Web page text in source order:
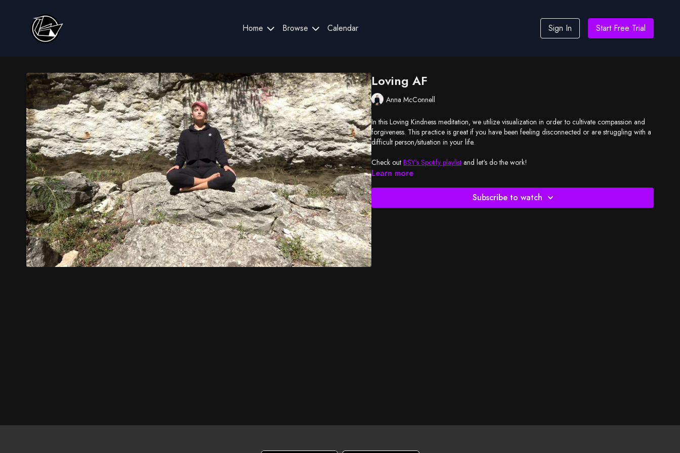
Home Browse Calendar Sign In Start Free Trial
Loving AF
Anna McConnell
In this Loving Kindness meditation, we utilize visualization in order to cultivate compassion and
forgiveness. This practice is great if you have been feeling disconnected or are struggling with a
difficult person/situation in your life.
Check out BSY's Spotify playlist and let's do the work!
Learn more
Subscribe to watch